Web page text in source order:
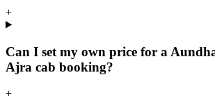
+
Can I set my own price for a
Ajra cab booking?
+